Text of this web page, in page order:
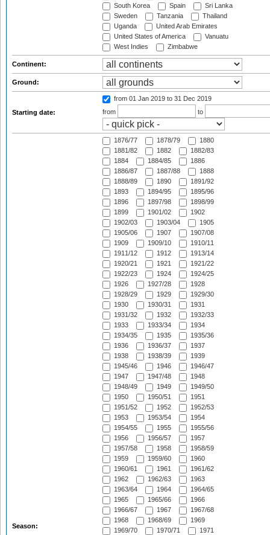
South Korea
Spain
Sri Lanka
Sweden
Tanzania
Thailand
Uganda
United Arab Emirates
United States of America
Vanuatu
West Indies
Zimbabwe
Continent:
Ground:
Starting date:
from 01 Jan 2019 to 31 Dec 2019
from
to
Season:
1876/77 1878/79
1880
1881/82
1882
1882/83
1884
1884/85
1886
1886/87
1887/88
1888
1888/89
1890
1891/92
1893
1894/95
1895/96
1896
1897/98
1898/99
1899
1901/02
1902
1902/03
1903/04
1905
1905/06
1907
1907/08
1909
1909/10
1910/11
1911/12
1912
1913/14
1920/21
1921
1921/22
1922/23
1924
1924/25
1926
1927/28
1928
1928/29
1929
1929/30
1930
1930/31
1931
1931/32
1932
1932/33
1933
1933/34
1934
1934/35
1935
1935/36
1936
1936/37
1937
1938
1938/39
1939
1945/46
1946
1946/47
1947
1947/48
1948
1948/49
1949
1949/50
1950
1950/51
1951
1951/52
1952
1952/53
1953
1953/54
1954
1954/55
1955
1955/56
1956
1956/57
1957
1957/58
1958
1958/59
1959
1959/60
1960
1960/61
1961
1961/62
1962
1962/63
1963
1963/64
1964
1964/65
1965
1965/66
1966
1966/67
1967
1967/68
1968
1968/69
1969
1969/70
1970/71
1971